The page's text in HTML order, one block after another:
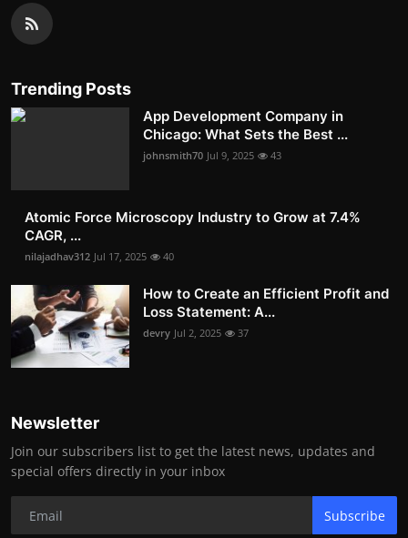
Trending Posts
App Development Company in
Chicago: What Sets the Best ...
johnsmith70 Jul 9, 2025 43
Atomic Force Microscopy Industry to Grow at 7.4%
CAGR, ...
nilajadhav312 Jul 17, 2025 40
How to Create an Efficient Profit and
Loss Statement: A...
devry Jul 2, 2025 37
Newsletter
Join our subscribers list to get the latest news, updates and
special offers directly in your inbox
Subscribe